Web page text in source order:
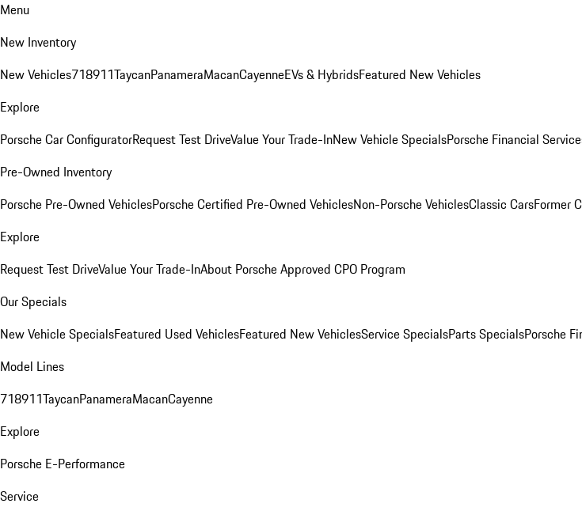
Menu
New Inventory
New Vehicles718911TaycanPanameraMacanCayenneEVs & HybridsFeatured New Vehicles
Explore
Porsche Car ConfiguratorRequest Test DriveValue Your Trade-InNew Vehicle SpecialsPorsche Financial
Pre-Owned Inventory
Porsche Pre-Owned VehiclesPorsche Certified Pre-Owned VehiclesNon-Porsche VehiclesClassic CarsFormer
Explore
Request Test DriveValue Your Trade-InAbout Porsche Approved CPO Program
Our Specials
New Vehicle SpecialsFeatured Used VehiclesFeatured New VehiclesService SpecialsParts SpecialsPorsche
Model Lines
718911TaycanPanameraMacanCayenne
Explore
Porsche E-Performance
Service